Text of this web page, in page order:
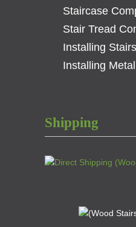
Staircase
Stair Tread
Installing
Installing
Shipping